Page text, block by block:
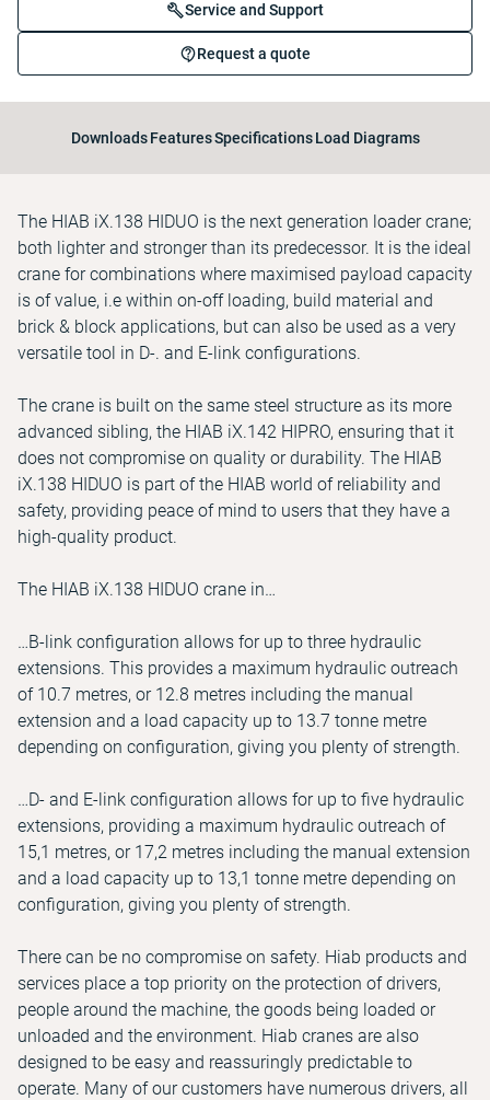
Service and Support
Request a quote
Downloads FeaturesSpecifications Load Diagrams
The HIAB iX.138 HIDUO is the next generation loader crane;
both lighter and stronger than its predecessor. It is the ideal
crane for combinations where maximised payload capacity
is of value, i.e within on-off loading, build material and
brick & block applications, but can also be used as a very
versatile tool in D-. and E-link configurations.
The crane is built on the same steel structure as its more
advanced sibling, the HIAB iX.142 HIPRO, ensuring that it
does not compromise on quality or durability. The HIAB
iX.138 HIDUO is part of the HIAB world of reliability and
safety, providing peace of mind to users that they have a
high-quality product.
The HIAB iX.138 HIDUO crane in…
…B-link configuration allows for up to three hydraulic
extensions. This provides a maximum hydraulic outreach
of 10.7 metres, or 12.8 metres including the manual
extension and a load capacity up to 13.7 tonne metre
depending on configuration, giving you plenty of strength.
…D- and E-link configuration allows for up to five hydraulic
extensions, providing a maximum hydraulic outreach of
15,1 metres, or 17,2 metres including the manual extension
and a load capacity up to 13,1 tonne metre depending on
configuration, giving you plenty of strength.
There can be no compromise on safety. Hiab products and
services place a top priority on the protection of drivers,
people around the machine, the goods being loaded or
unloaded and the environment. Hiab cranes are also
designed to be easy and reassuringly predictable to
operate. Many of our customers have numerous drivers, all